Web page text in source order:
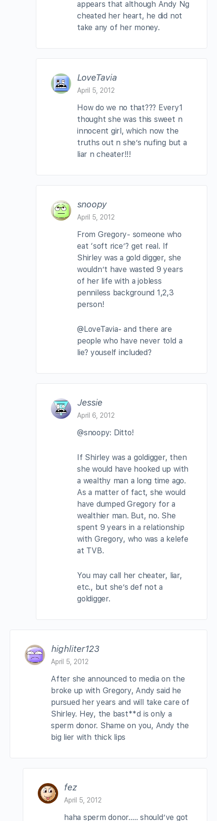
appears that although Andy Ng
cheated her heart, he did not
take any of her money.
LoveTavia
April 5, 2012
How do we no that??? Every1
thought she was this sweet n
innocent girl, which now the
truths out n she’s nufing but a
liar n cheater!!!
snoopy
April 5, 2012
From Gregory- someone who
eat ‘soft rice’? get real. If
Shirley was a gold digger, she
wouldn’t have wasted 9 years
of her life with a jobless
penniless background 1,2,3
person!
@LoveTavia- and there are
people who have never told a
lie? youself included?
Jessie
April 6, 2012
@snoopy: Ditto!
If Shirley was a goldigger, then
she would have hooked up with
a wealthy man a long time ago.
As a matter of fact, she would
have dumped Gregory for a
wealthier man. But, no. She
spent 9 years in a relationship
with Gregory, who was a kelefe
at TVB.
You may call her cheater, liar,
etc., but she’s def not a
goldigger.
highliter123
April 5, 2012
After she announced to media on the
broke up with Gregory, Andy said he
pursued her years and will take care of
Shirley. Hey, the bast**d is only a
sperm donor. Shame on you, Andy the
big lier with thick lips
fez
April 5, 2012
haha sperm donor….. should’ve got